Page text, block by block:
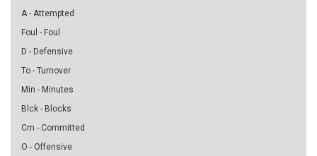
A - Attempted
Foul - Foul
D - Defensive
To - Turnover
Min - Minutes
Blck - Blocks
Cm - Committed
O - Offensive